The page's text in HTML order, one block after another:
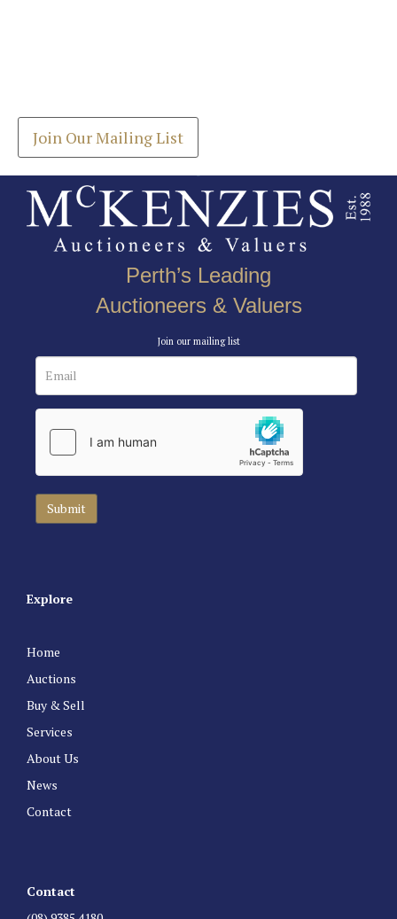
Join Our Mailing List
Perth’s Leading
Auctioneers & Valuers
Join our mailing list
Explore
Home
Auctions
Buy & Sell
Services
About Us
News
Contact
Contact